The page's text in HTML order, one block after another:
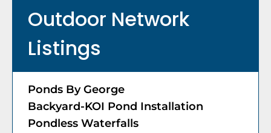
Outdoor Network
Listings
Ponds By George
Backyard-KOI Pond Installation
Pondless Waterfalls